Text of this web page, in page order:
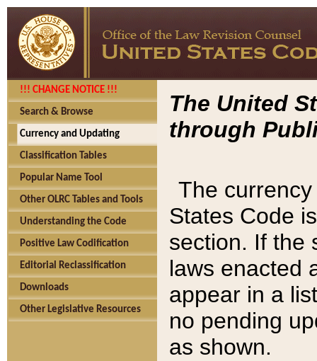
!!! CHANGE NOTICE !!!
Search & Browse
Currency and Updating
Classification Tables
Popular Name Tool
Other OLRC Tables and Tools
Understanding the Code
Positive Law Codification
Editorial Reclassification
Downloads
Other Legislative Resources
The United
through
The
States Code
section. If the
laws enacted
appear in a
no pending
as shown.